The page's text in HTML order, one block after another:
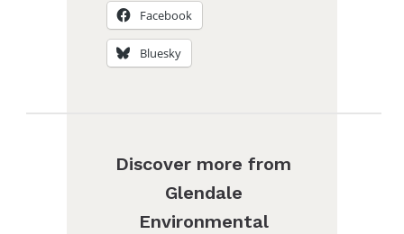
Facebook
Bluesky
Discover more from
Glendale
Environmental